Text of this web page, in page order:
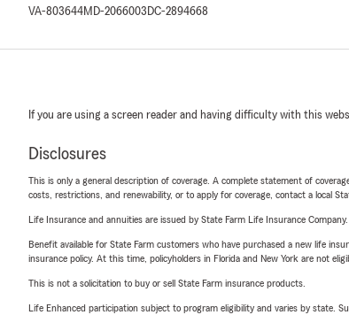
VA-803644MD-2066003 DC-2894668
If you are using a screen reader and having difficulty with this
Disclosures
This is only a general description of coverage. A complete statement of
costs, restrictions, and renewability, or to apply for coverage, contact a local
Life Insurance and annuities are issued by State Farm Life Insurance
Benefit available for State Farm customers who have purchased a new life
insurance policy. At this time, policyholders in Florida and New York are not
This is not a solicitation to buy or sell State Farm insurance products.
Life Enhanced participation subject to program eligibility and varies by state.